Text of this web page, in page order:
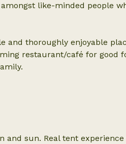
like-minded people
and thoroughly enjoyable
restaurant/café for good
and sun. Real tent